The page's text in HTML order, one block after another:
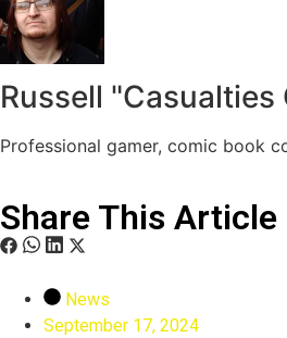
Russell "Casualties
Professional gamer, comic book
Share This Article
News
September 17, 2024